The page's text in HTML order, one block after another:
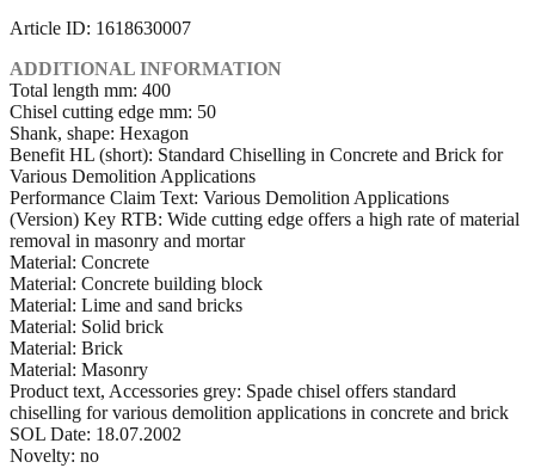
Article ID: 1618630007
ADDITIONAL INFORMATION
Total length mm: 400
Chisel cutting edge mm: 50
Shank, shape: Hexagon
Benefit HL (short): Standard Chiselling in Concrete and Brick for
Various Demolition Applications
Performance Claim Text: Various Demolition Applications
(Version) Key RTB: Wide cutting edge offers a high rate of material
removal in masonry and mortar
Material: Concrete
Material: Concrete building block
Material: Lime and sand bricks
Material: Solid brick
Material: Brick
Material: Masonry
Product text, Accessories grey: Spade chisel offers standard
chiselling for various demolition applications in concrete and brick
SOL Date: 18.07.2002
Novelty: no